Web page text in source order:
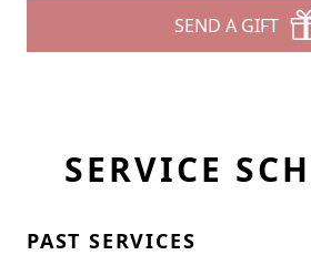
SEND A GIFT
SERVICE
PAST SERVICES